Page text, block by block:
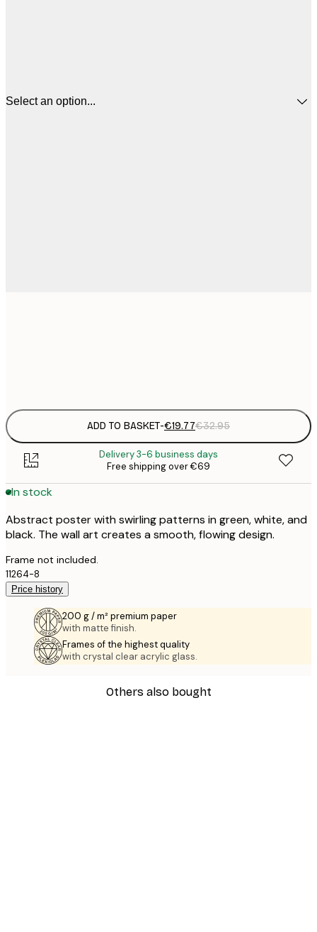
Select an option...
ADD TO BASKET-€19.77€32.95
Delivery 3-6 business days
Free shipping over €69
In stock
Abstract poster with swirling patterns in green, white, and
black. The wall art creates a smooth, flowing design.
Frame not included.
11264-8
Price history
200 g / m² premium paper
with matte finish.
Frames of the highest quality
with crystal clear acrylic glass.
Others also bought